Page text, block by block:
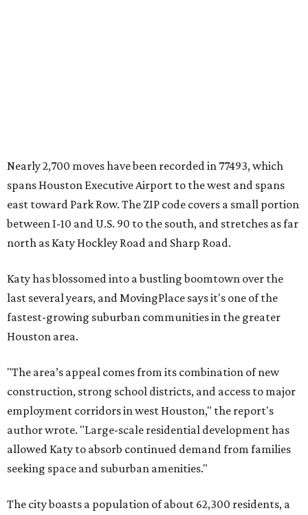
Nearly 2,700 moves have been recorded in 77493, which
spans Houston Executive Airport to the west and spans
east toward Park Row. The ZIP code covers a small portion
between I-10 and U.S. 90 to the south, and stretches as far
north as Katy Hockley Road and Sharp Road.
Katy has blossomed into a bustling boomtown over the
last several years, and MovingPlace says it's one of the
fastest-growing suburban communities in the greater
Houston area.
"The area’s appeal comes from its combination of new
construction, strong school districts, and access to major
employment corridors in west Houston," the report's
author wrote. "Large-scale residential development has
allowed Katy to absorb continued demand from families
seeking space and suburban amenities."
The city boasts a population of about 62,300 residents, a